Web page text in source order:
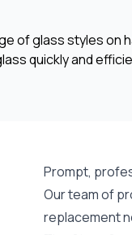
of glass styles on
quickly and
Prompt,
Our team of
replacement